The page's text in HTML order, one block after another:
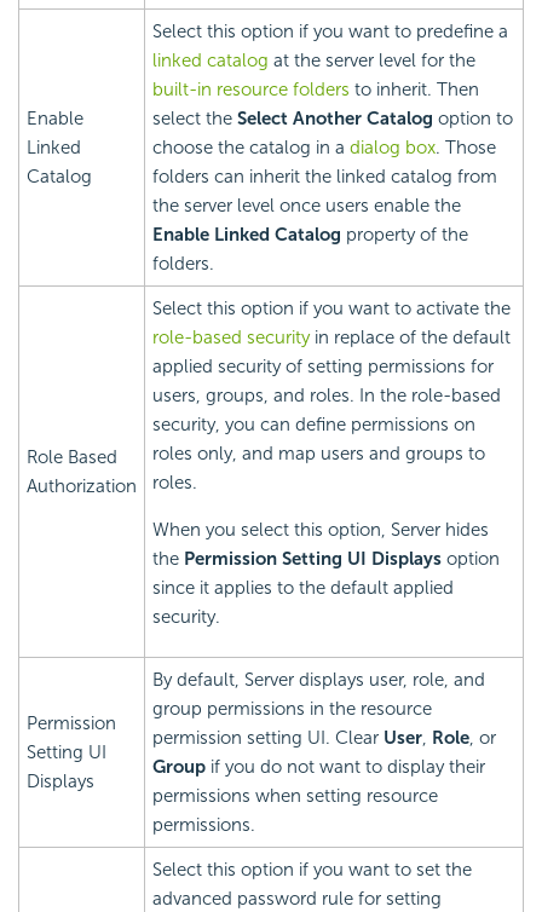
Enable
Linked
Catalog
Select this option if you want to predefine a
linked catalog at the server level for the
built-in resource folders to inherit. Then
select the Select Another Catalog option to
choose the catalog in a dialog box. Those
folders can inherit the linked catalog from
the server level once users enable the
Enable Linked Catalog property of the
folders.
Role Based
Authorization
Select this option if you want to activate the
role-based securityin replace of the default
applied security of setting permissions for
users, groups, and roles. In the role-based
security, you can define permissions on
roles only, and map users and groups to
roles.
When you select this option, Server hides
the Permission Setting UI Displays option
since it applies to the default applied
security.
Permission
Setting UI
Displays
By default, Server displays user, role, and
group permissions in the resource
permission setting UI. Clear User, Role, or
Group if you do not want to display their
permissions when setting resource
permissions.
Select this option if you want to set the
advanced password rule for setting